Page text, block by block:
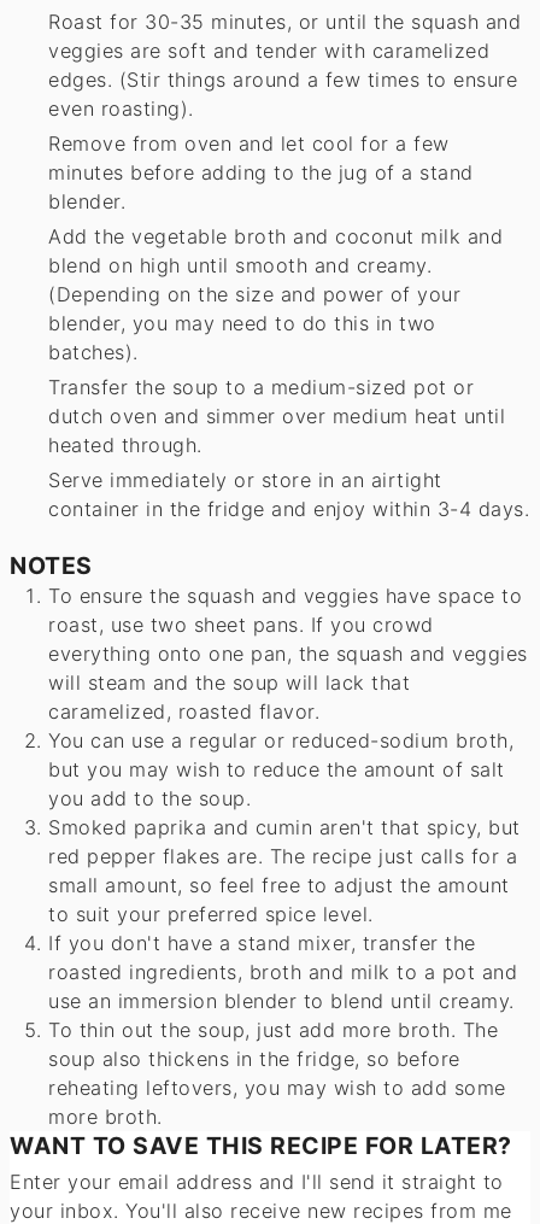
Roast for 30-35 minutes, or until the squash and
veggies are soft and tender with caramelized
edges. (Stir things around a few times to ensure
even roasting).
Remove from oven and let cool for a few
minutes before adding to the jug of a stand
blender.
Add the vegetable broth and coconut milk and
blend on high until smooth and creamy.
(Depending on the size and power of your
blender, you may need to do this in two
batches).
Transfer the soup to a medium-sized pot or
dutch oven and simmer over medium heat until
heated through.
Serve immediately or store in an airtight
container in the fridge and enjoy within 3-4 days.
NOTES
To ensure the squash and veggies have space to
roast, use two sheet pans. If you crowd
everything onto one pan, the squash and veggies
will steam and the soup will lack that
caramelized, roasted flavor.
You can use a regular or reduced-sodium broth,
but you may wish to reduce the amount of salt
you add to the soup.
Smoked paprika and cumin aren't that spicy, but
red pepper flakes are. The recipe just calls for a
small amount, so feel free to adjust the amount
to suit your preferred spice level.
If you don't have a stand mixer, transfer the
roasted ingredients, broth and milk to a pot and
use an immersion blender to blend until creamy.
To thin out the soup, just add more broth. The
soup also thickens in the fridge, so before
reheating leftovers, you may wish to add some
more broth.
WANT TO SAVE THIS RECIPE FOR LATER?
Enter your email address and I'll send it straight to
your inbox. You'll also receive new recipes from me